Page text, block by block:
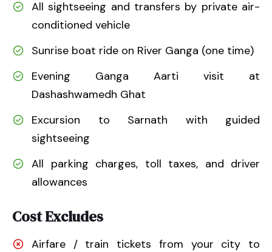
All sightseeing and transfers by private air-
conditioned vehicle
Sunrise boat ride on River Ganga (one time)
Evening Ganga Aarti visit at
Dashashwamedh Ghat
Excursion to Sarnath with guided
sightseeing
All parking charges, toll taxes, and driver
allowances
Cost Excludes
Airfare / train tickets from your city to